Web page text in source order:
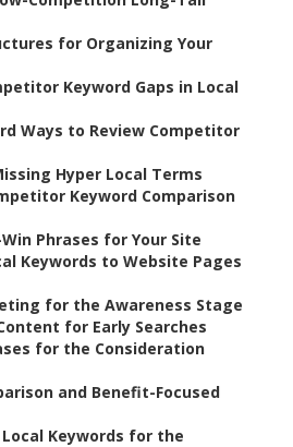
for Organizing Your
Keyword Gaps in Local
Ways to Review Competitor
Hyper Local Terms
Keyword Comparison
Phrases for Your Site
Keywords to Website Pages
for the Awareness Stage
for Early Searches
for the Consideration
and Benefit-Focused
Keywords for the